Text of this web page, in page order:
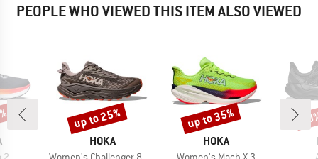
PEOPLE WHO VIEWED THIS ITEM ALSO VIEWED
BRAND
HOKA
Item(s)
Discount
up to 25%
BRAND
HOKA
Item(s)
Discount
up to 35%